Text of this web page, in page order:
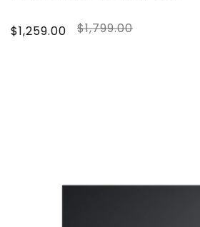
Sale
$1,259.00
Regular
$1,799.00